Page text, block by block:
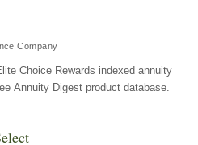
Company
Choice Rewards indexed annuity
Annuity Digest product database.